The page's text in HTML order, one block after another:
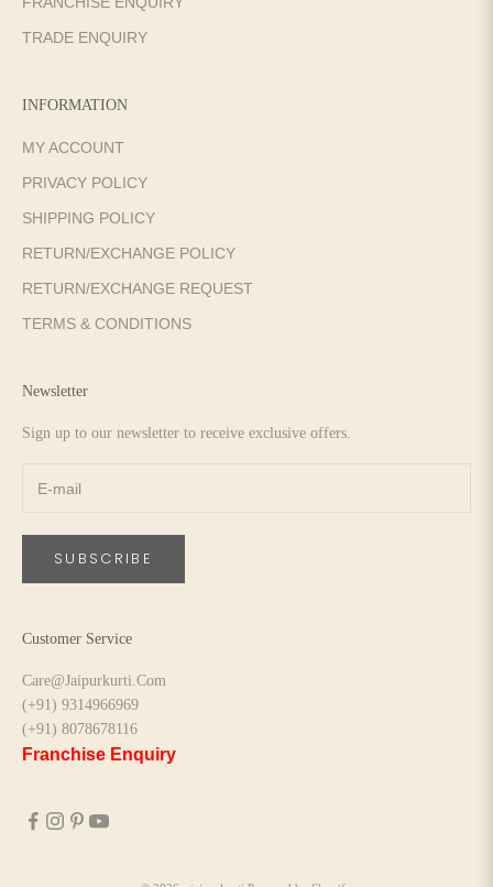
TRADE ENQUIRY
INFORMATION
MY ACCOUNT
PRIVACY POLICY
SHIPPING POLICY
RETURN/EXCHANGE POLICY
RETURN/EXCHANGE REQUEST
TERMS & CONDITIONS
Newsletter
Sign up to our newsletter to receive exclusive offers.
SUBSCRIBE
Customer Service
Care@Jaipurkurti.Com
(+91) 9314966969
(+91) 8078678116
Franchise Enquiry